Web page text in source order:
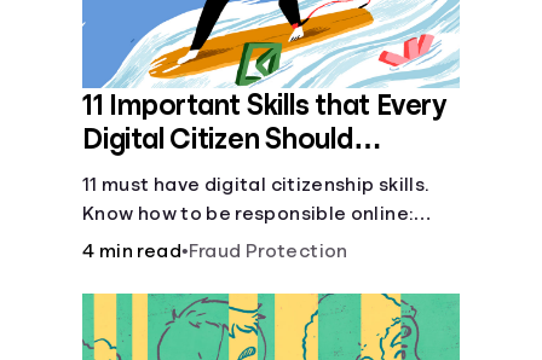
11 Important Skills that Every
Digital Citizen Should
Possess
11 must have digital citizenship skills.
Know how to be responsible online:
browsing, cyberbullying, privacy,
4 min read•Fraud Protection